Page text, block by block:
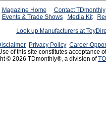
Magazine Home
Contact TDmonthly
Events & Trade Shows Media Kit
Look up Manufacturers at
Privacy Policy Career
of this site constitutes acceptance
© 2026 TDmonthly®, a division of